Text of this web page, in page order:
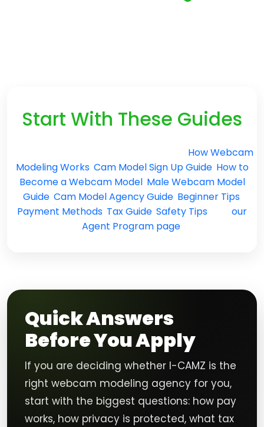
Start With These Guides
How Webcam
Modeling Works, Cam Model Sign Up Guide, How to
Become a Webcam Model, Male Webcam Model
Guide, Cam Model Agency Guide, Beginner Tips,
Payment Methods Tax Guide Safety Tips
our
Agent Program page
Quick Answers
Before You Apply
If you are deciding whether I-CAMZ is the
right webcam modeling agency for you,
start with the biggest questions: how pay
works, how privacy is protected, what tax